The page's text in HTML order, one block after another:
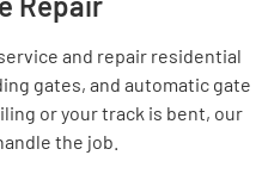
and repair residential
gates, and automatic gate
or your track is bent, our
the job.